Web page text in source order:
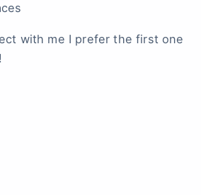
with me I prefer the first one